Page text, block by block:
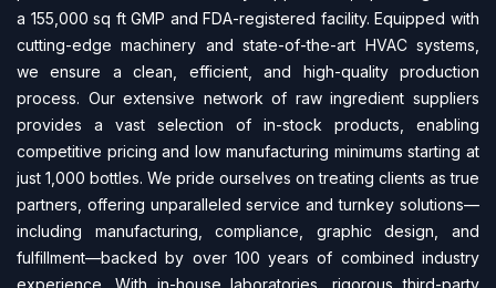
a 155,000 sq ft GMP and FDA-regi​stered facility. Equipped with
cutting-edge machinery and state-of-the-art HVAC systems,
we ensure a clean, efficient, and high-quality production
process. Our extensive network of raw ingredient suppliers
provides a vast selection of in-stock products, enabling
competitive pricing and low manufacturing minimums starting at
just 1,000 bottles. We pride ourselves on treating clients as true
partners, offering unparalleled service and turnkey solutions—
including manufacturing, compliance, graphic design, and
fulfillment—backed by over 100 years of combined industry